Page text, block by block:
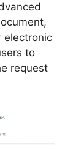
electronic
to
request